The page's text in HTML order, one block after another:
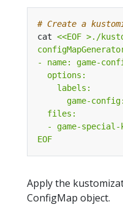
# Create a
cat
EOF
Apply the
ConfigMap object.